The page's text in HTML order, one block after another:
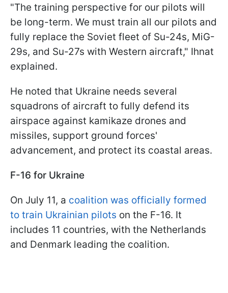
"The training perspective for our pilots will
be long-term. We must train all our pilots and
fully replace the Soviet fleet of Su-24s, MiG-
29s, and Su-27s with Western aircraft," Ihnat
explained.
He noted that Ukraine needs several
squadrons of aircraft to fully defend its
airspace against kamikaze drones and
missiles, support ground forces'
advancement, and protect its coastal areas.
F-16 for Ukraine
On July 11, a coalition was officially formed
to train Ukrainian pilots on the F-16. It
includes 11 countries, with the Netherlands
and Denmark leading the coalition.